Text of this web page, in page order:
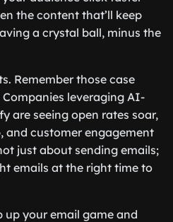
the content that’ll keep
a crystal ball, minus the
Remember those case
leveraging AI-
are seeing open rates soar,
and customer engagement
just about sending emails;
emails at the right time to
up your email game and